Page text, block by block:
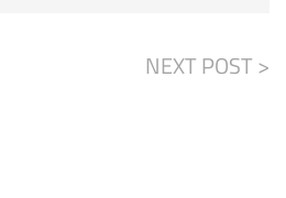
NEXT POST >